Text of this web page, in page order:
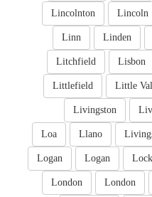
Lincoln
Lincolnton
Linden
Linn
Lisbon
Litchfield
Little
Littlefield
Livingston
Llano
Loa
Logan
Logan
London
London